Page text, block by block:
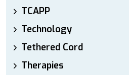
TCAPP
Technology
Tethered Cord
Therapies